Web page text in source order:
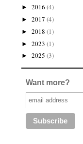
► 2016 (4)
► 2017 (4)
► 2018 (1)
► 2023 (1)
► 2025 (3)
Want more?